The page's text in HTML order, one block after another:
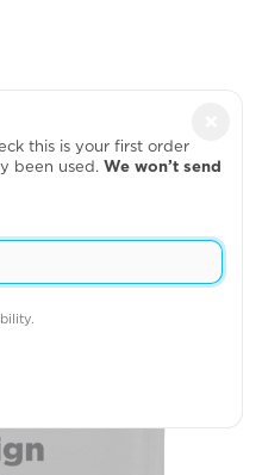
Positions
upload your artwork
page
this is your first order
been used. We won’t send